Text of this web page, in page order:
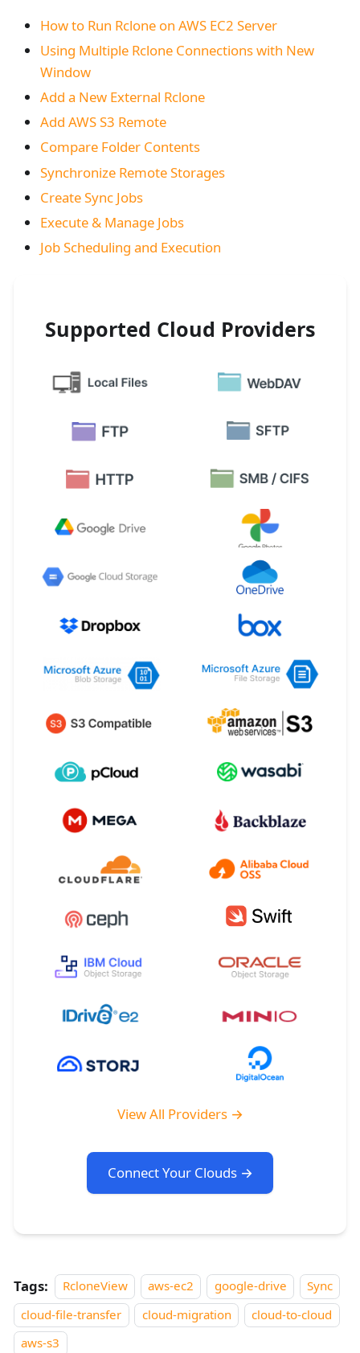
How to Run Rclone on AWS EC2 Server
Using Multiple Rclone Connections with New
Window
Add a New External Rclone
Add AWS S3 Remote
Compare Folder Contents
Synchronize Remote Storages
Create Sync Jobs
Execute & Manage Jobs
Job Scheduling and Execution
Supported Cloud Providers
View All Providers →
Connect Your Clouds →
Tags: RcloneView aws-ec2 google-drive
Sync
cloud-file-transfer
cloud-migration
cloud-to-cloud
aws-s3